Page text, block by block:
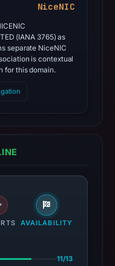
NiceNIC
(IANA 3765) as
separate NiceNIC
is contextual
for this domain.
AVAILABILITY
11/13